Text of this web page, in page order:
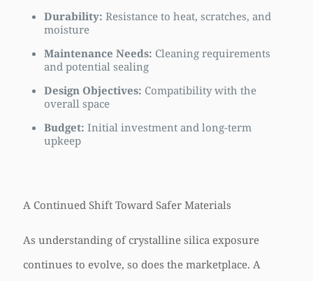
Durability: Resistance to heat, scratches, and
moisture
Maintenance Needs: Cleaning requirements
and potential sealing
Design Objectives: Compatibility with the
overall space
Budget: Initial investment and long-term
upkeep
A Continued Shift Toward Safer Materials
As understanding of crystalline silica exposure
continues to evolve, so does the marketplace. A